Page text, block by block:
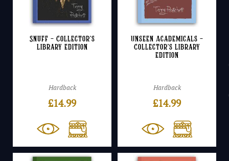
Snuff – Collector’s
Library Edition
Hardback
£14.99
Unseen Academicals –
Collector’s Library
Edition
Hardback
£14.99